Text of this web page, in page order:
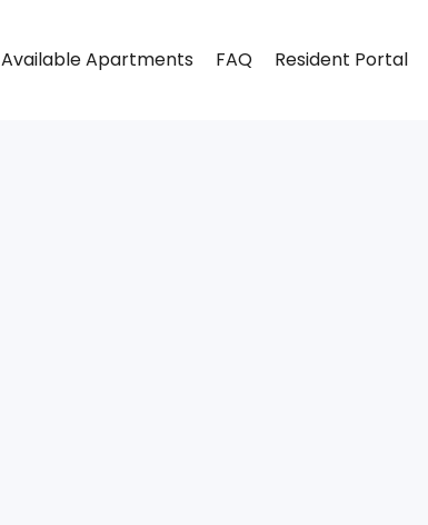
Available Apartments FAQ Resident Portal